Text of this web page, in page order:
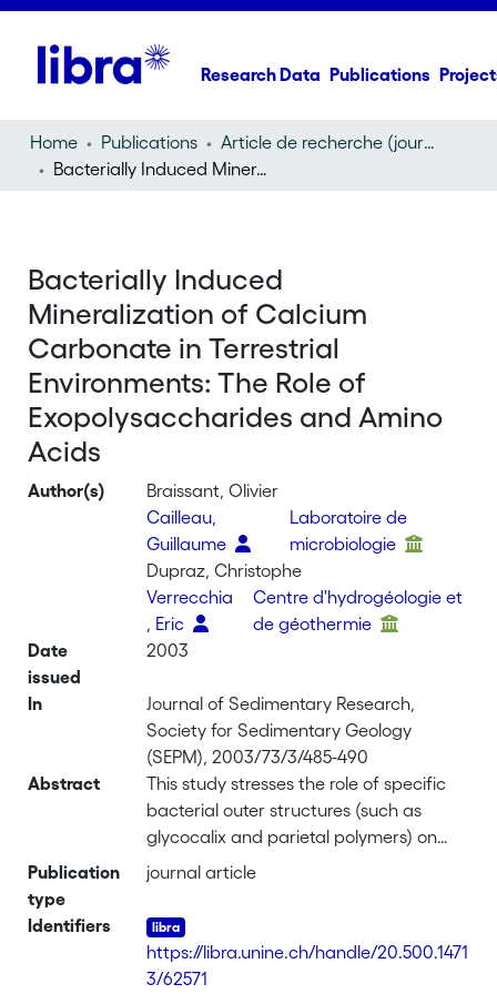
Research Data Publications
Home Publications
Article de recherche (journal article)
Bacterially Induced Mineralization of Calcium Carbonate in Terrestrial Environments: The Role of Exopolysaccharides and Amino Acids
Bacterially Induced
Mineralization of Calcium
Carbonate in Terrestrial
Environments: The Role of
Exopolysaccharides and Amino
Acids
Author(s)
Braissant, Olivier
Cailleau,
Guillaume
Laboratoire de
microbiologie
Dupraz, Christophe
Verrecchia
, Eric
Centre d'hydrogéologie et
de géothermie
Date
issued
2003
In
Journal of Sedimentary Research,
Society for Sedimentary Geology
(SEPM), 2003/73/3/485-490
Abstract
This study stresses the role of specific
bacterial outer structures (such as
glycocalix and parietal polymers) on
calcium carbonate crystallization in
compare calcium carbonate crystals
obtained in bacterial cultures with those
obtained during abiotically mediated
Publication
type
journal article
Identifiers
https://libra.unine.ch/handle/20.500.1471
3/62571